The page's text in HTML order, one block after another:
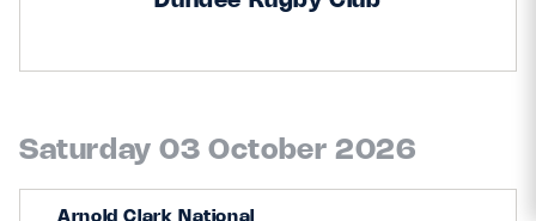
Saturday 03 October 2026
Arnold Clark National